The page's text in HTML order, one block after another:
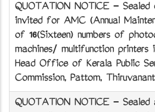
QUOTATION NOTICE - Sealed
invited for AMC (Annual
of 16(Sixteen) numbers of
machines/ multifunction printers
Head Office of Kerala Public
Commission, Pattom,
QUOTATION NOTICE - Sealed